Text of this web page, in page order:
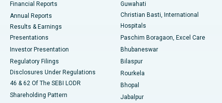
Best Hospital in Sector-19, Rourkela
Best Hospital in Swargate, Pune
Best Women’s Cancer Hospital in South Delhi
Financial Reports
Annual Reports
Results & Earnings
Presentations
Investor Presentation
Regulatory Filings
Disclosures Under Regulations
46 & 62 Of The SEBI LODR
Shareholding Pattern
Guwahati
Christian Basti, International
Hospitals
Paschim Boragaon, Excel Care
Bhubaneswar
Bilaspur
Rourkela
Bhopal
Jabalpur